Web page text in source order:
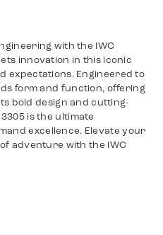
with the IWC
innovation in this iconic
expectations. Engineered to
form and function, offering
bold design and cutting-
is the ultimate
excellence. Elevate your
adventure with the IWC